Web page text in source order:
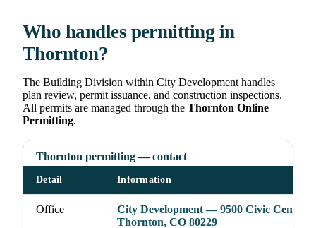
Who handles permitting in
Thornton?
The Building Division within City Development handles
plan review, permit issuance, and construction inspections.
All permits are managed through the Thornton Online
Permitting.
Thornton permitting — contact
Detail Information
Office
City Development — 9500 Civic Center
Thornton, CO 80229